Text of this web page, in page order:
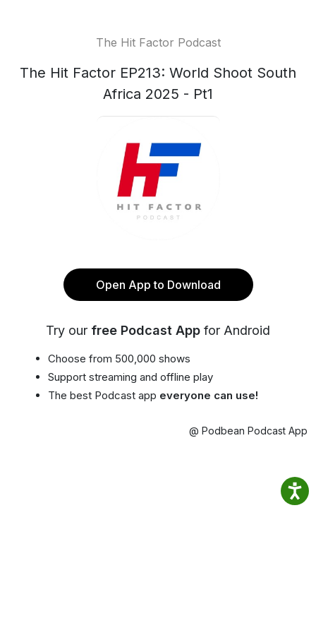
The Hit Factor Podcast
The Hit Factor EP213: World Shoot South
Africa 2025 - Pt1
Open App to Download
Try our free Podcast App for Android
Choose from 500,000 shows
Support streaming and offline play
The best Podcast app everyone can use!
@ Podbean Podcast App